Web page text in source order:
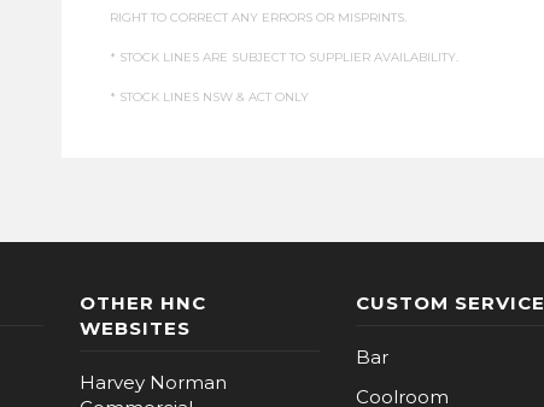
RIGHT TO CORRECT ANY ERRORS OR MISPRINTS.
* STOCK LINES ARE SUBJECT TO SUPPLIER AVAILABILITY.
* STOCK LINES NSW & ACT ONLY
OTHER HNC
WEBSITES
Harvey Norman
CUSTOM SERVICE
Bar
Coolroom